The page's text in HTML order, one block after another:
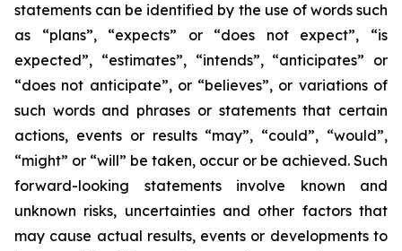
statements can be identified by the use of words such
as “plans”, “expects” or “does not expect”, “is
expected”, “estimates”, “intends”, “anticipates” or
“does not anticipate”, or “believes”, or variations of
such words and phrases or statements that certain
actions, events or results “may”, “could”, “would”,
“might” or “will” be taken, occur or be achieved. Such
forward-looking statements involve known and
unknown risks, uncertainties and other factors that
may cause actual results, events or developments to